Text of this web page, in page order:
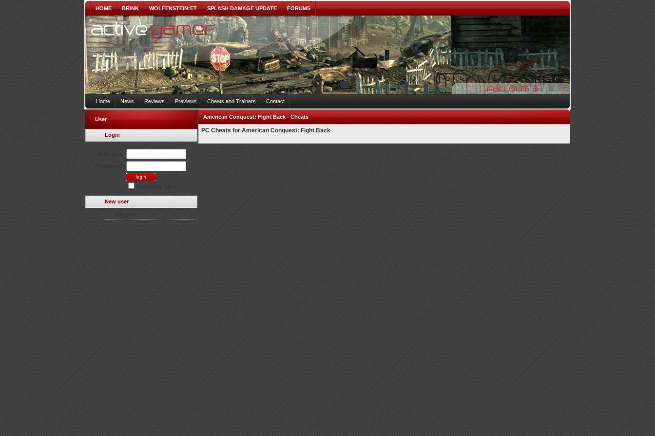
HOME BRINK WOLFENSTEIN:ET SPLASH DAMAGE UPDATE FORUMS
Home News Reviews Previews Cheats and Trainers Contact
User
Login
New user
American Conquest: Fight Back - Cheats
PC Cheats for American Conquest: Fight Back